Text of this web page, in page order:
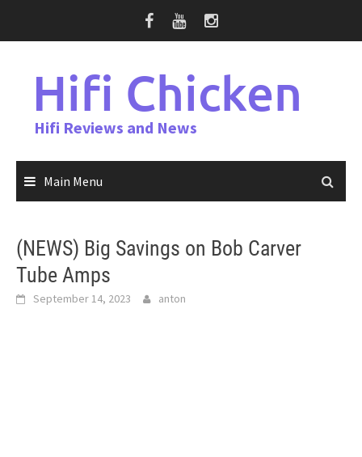
Hifi Chicken
Hifi Reviews and News
Main Menu
(NEWS) Big Savings on Bob Carver
Tube Amps
September 14, 2023 anton